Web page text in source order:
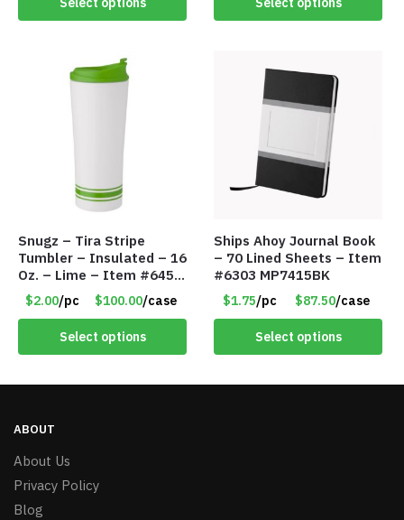
Snugz – Tira Stripe
Tumbler – Insulated – 16
Oz. – Lime – Item #6450
TM3701-GNLM
$2.00/pc $100.00/case
Select options
Ships Ahoy Journal Book
– 70 Lined Sheets – Item
#6303 MP7415BK
$1.75/pc $87.50/case
Select options
ABOUT
About Us
Privacy Policy
Blog